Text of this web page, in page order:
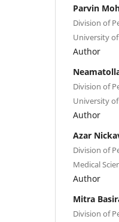
Parvin
Division of
University of
Author
Division of
University of
Author
Azar
Division of
Medical
Author
Mitra
Division of